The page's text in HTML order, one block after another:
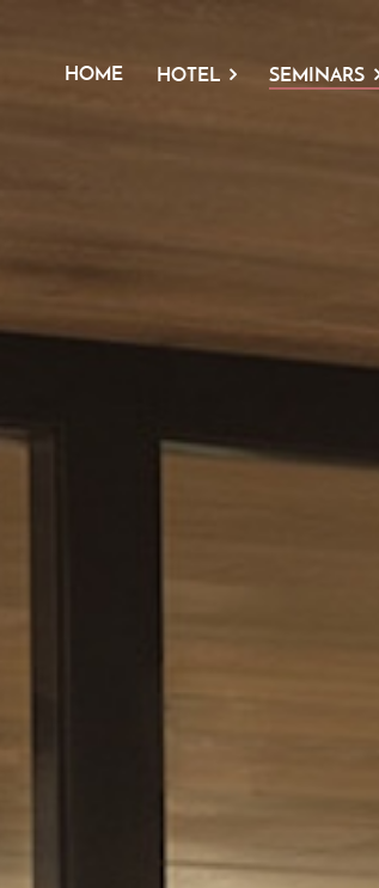
HOME HOTEL SEMINARS